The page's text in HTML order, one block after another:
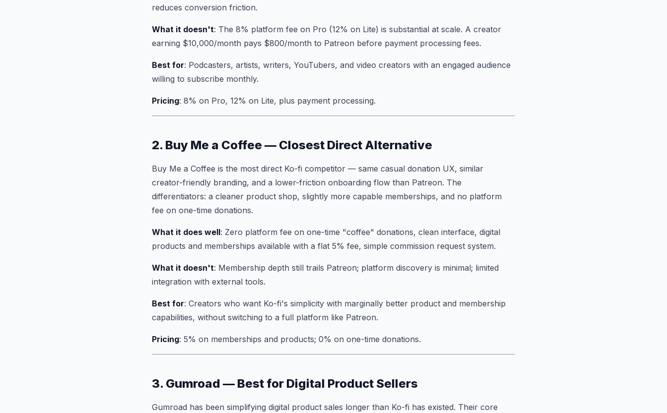
reduces conversion friction.
What it doesn't: The 8% platform fee on Pro (12% on Lite) is substantial at scale. A creator
earning $10,000/month pays $800/month to Patreon before payment processing fees.
Best for: Podcasters, artists, writers, YouTubers, and video creators with an engaged audience
willing to subscribe monthly.
Pricing: 8% on Pro, 12% on Lite, plus payment processing.
2. Buy Me a Coffee — Closest Direct Alternative
Buy Me a Coffee is the most direct Ko-fi competitor — same casual donation UX, similar
creator-friendly branding, and a lower-friction onboarding flow than Patreon. The
differentiators: a cleaner product shop, slightly more capable memberships, and no platform
fee on one-time donations.
What it does well: Zero platform fee on one-time "coffee" donations, clean interface, digital
products and memberships available with a flat 5% fee, simple commission request system.
What it doesn't: Membership depth still trails Patreon; platform discovery is minimal; limited
integration with external tools.
Best for: Creators who want Ko-fi's simplicity with marginally better product and membership
capabilities, without switching to a full platform like Patreon.
Pricing: 5% on memberships and products; 0% on one-time donations.
3. Gumroad — Best for Digital Product Sellers
Gumroad has been simplifying digital product sales longer than Ko-fi has existed. Their core